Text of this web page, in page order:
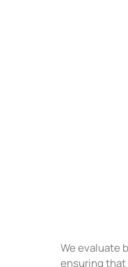
We evaluate
ensuring that